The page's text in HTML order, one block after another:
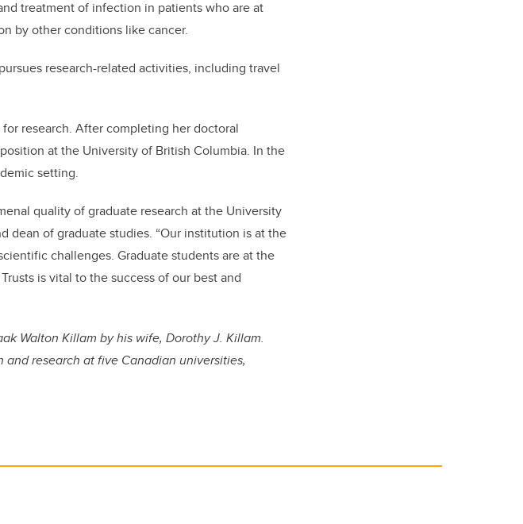
treatment of infection in patients who are at
by other conditions like cancer.
research-related activities, including travel
for research. After completing her doctoral
at the University of British Columbia. In the
setting.
quality of graduate research at the University
dean of graduate studies. “Our institution is at the
challenges. Graduate students are at the
is vital to the success of our best and
Walton Killam by his wife, Dorothy J. Killam.
research at five Canadian universities,